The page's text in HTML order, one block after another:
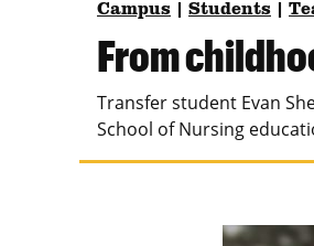
Teaching and Learning
All Topics Archive
MU College of
Missouri School of
About
Campus Students
From
Transfer student Evan
School of Nursing